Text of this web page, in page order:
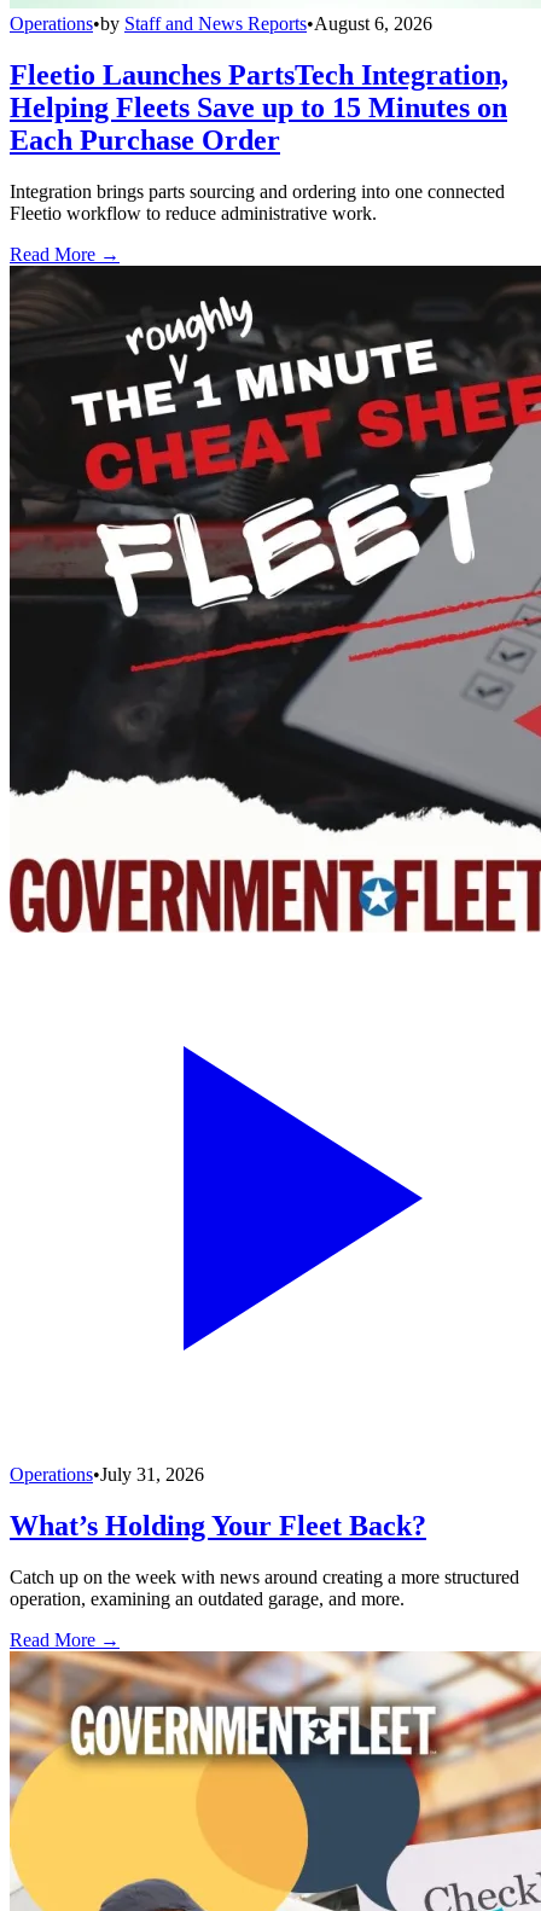
Operations•by Staff and News Reports•August 6, 2026
Fleetio Launches PartsTech Integration,
Helping Fleets Save up to 15 Minutes on
Each Purchase Order
Integration brings parts sourcing and ordering into one connected
Fleetio workflow to reduce administrative work.
Read More →
Operations•July 31, 2026
What’s Holding Your Fleet Back?
Catch up on the week with news around creating a more structured
operation, examining an outdated garage, and more.
Read More →